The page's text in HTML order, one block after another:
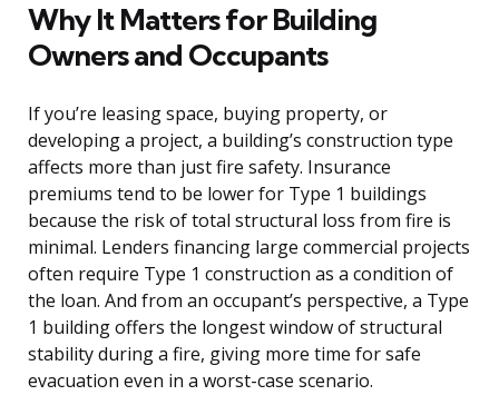
Why It Matters for Building
Owners and Occupants
If you’re leasing space, buying property, or
developing a project, a building’s construction type
affects more than just fire safety. Insurance
premiums tend to be lower for Type 1 buildings
because the risk of total structural loss from fire is
minimal. Lenders financing large commercial projects
often require Type 1 construction as a condition of
the loan. And from an occupant’s perspective, a Type
1 building offers the longest window of structural
stability during a fire, giving more time for safe
evacuation even in a worst-case scenario.